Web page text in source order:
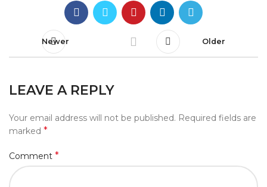
Newer Older
LEAVE A REPLY
Your email address will not be published. Required fields are
marked *
Comment *